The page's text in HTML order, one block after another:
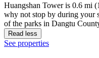
Huangshan Tower is 0.6 mi
why not stop by during your
of the parks in Dangtu
Read less
See properties